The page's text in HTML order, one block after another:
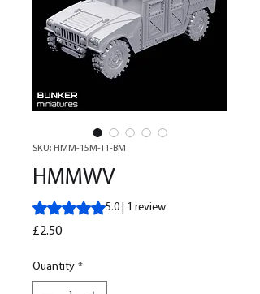
SKU: HMM-15M-T1-BM
HMMWV
Rating is 5.0 out of five stars based on 1
5.0 | 1 review
£2.50Price
Quantity *